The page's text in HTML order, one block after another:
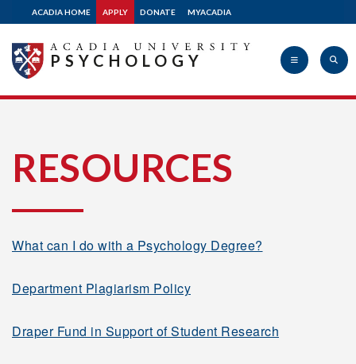
ACADIA HOME APPLY DONATE MYACADIA
PSYCHOLOGY
RESOURCES
What can I do with a Psychology Degree?
Department Plagiarism Policy
Draper Fund in Support of Student Research